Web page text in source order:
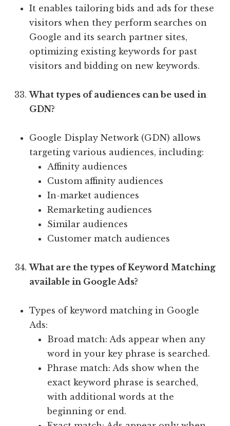
It enables tailoring bids and ads for these
visitors when they perform searches on
Google and its search partner sites,
optimizing existing keywords for past
visitors and bidding on new keywords.
What types of audiences can be used in
GDN?
Google Display Network (GDN) allows
targeting various audiences, including:
Affinity audiences
Custom affinity audiences
In-market audiences
Remarketing audiences
Similar audiences
Customer match audiences
What are the types of Keyword Matching
available in Google Ads?
Types of keyword matching in Google
Ads:
Broad match: Ads appear when any
word in your key phrase is searched.
Phrase match: Ads show when the
exact keyword phrase is searched,
with additional words at the
beginning or end.